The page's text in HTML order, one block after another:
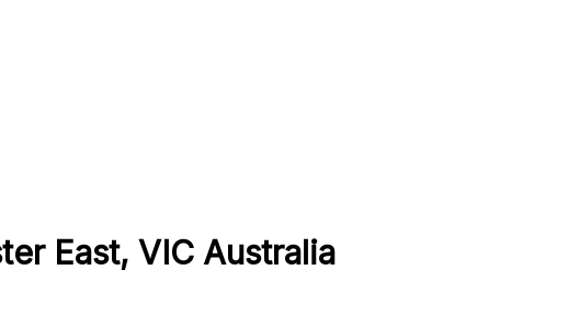
East, VIC Australia